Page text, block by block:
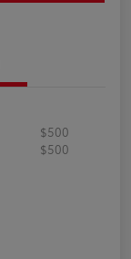
$500
$500